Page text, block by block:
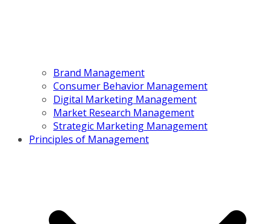
Brand Management
Consumer Behavior Management
Digital Marketing Management
Market Research Management
Strategic Marketing Management
Principles of Management